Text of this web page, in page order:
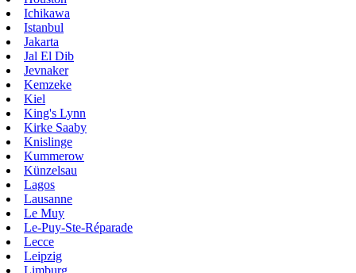
Ichikawa
Istanbul
Jakarta
Jal El Dib
Jevnaker
Kemzeke
Kiel
King's Lynn
Kirke Saaby
Knislinge
Kummerow
Künzelsau
Lagos
Lausanne
Le Muy
Le-Puy-Ste-Réparade
Lecce
Leipzig
Limburg